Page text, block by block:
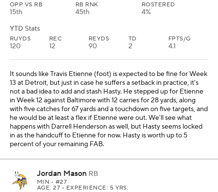
OPP VS RB
15th
RB RNK
45th
ROSTERED
4%
YTD Stats
RUYDS
120
REC
12
REYDS
90
TD
2
FPTS/G
4.1
It sounds like Travis Etienne (foot) is expected to be fine for Week
13 at Detroit, but just in case he suffers a setback in practice, it's
not a bad idea to add and stash Hasty. He stepped up for Etienne
in Week 12 against Baltimore with 12 carries for 28 yards, along
with five catches for 67 yards and a touchdown on five targets, and
he would be at least a flex if Etienne were out. We'll see what
happens with Darrell Henderson as well, but Hasty seems locked
in as the handcuff to Etienne for now. Hasty is worth up to 5
percent of your remaining FAB.
Jordan Mason RB
MIN • #27
AGE: 27 • EXPERIENCE: 5 YRS.